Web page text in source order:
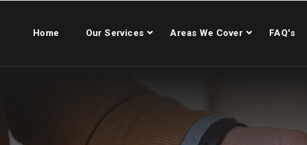
Home Our Services Areas We Cover FAQ's